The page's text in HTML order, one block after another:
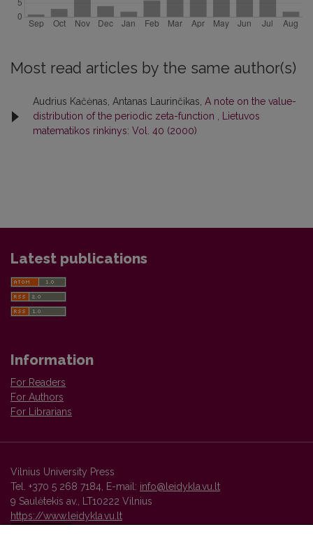
Most read articles by the same author(s)
Audrius Kačėnas, Antanas Laurinčikas, A note on the value-
distribution of the periodic zeta-function , Lietuvos
matematikos rinkinys: Vol. 40 (2000)
Latest publications
Information
For Readers
For Authors
For Librarians
Vilnius University Press
Tel. +370 5 268 7184, E-mail: info@leidykla.vu.lt
9 Saulėtekis av., LT10222 Vilnius
https://www.leidykla.vu.lt